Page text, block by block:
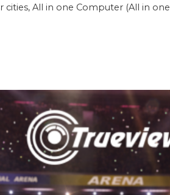
All in one Computer (All in one